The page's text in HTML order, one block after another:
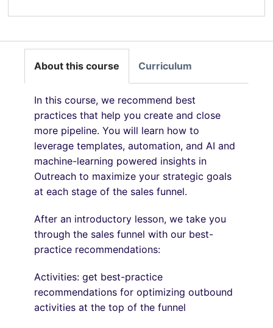
About this course
In this course, we recommend best
practices that help you create and close
more pipeline. You will learn how to
leverage templates, automation, and AI and
machine-learning powered insights in
Outreach to maximize your strategic goals
at each stage of the sales funnel.
After an introductory lesson, we take you
through the sales funnel with our best-
practice recommendations:
Activities: get best-practice
recommendations for optimizing outbound
activities at the top of the funnel
Curriculum